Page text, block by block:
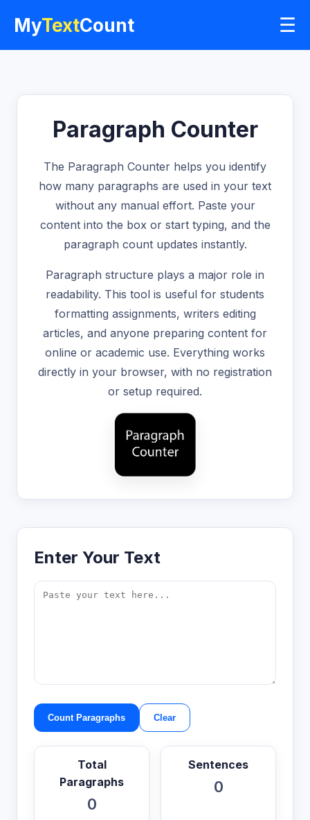
MyTextCount ☰
Paragraph Counter
The Paragraph Counter helps you identify
how many paragraphs are used in your text
without any manual effort. Paste your
content into the box or start typing, and the
paragraph count updates instantly.
Paragraph structure plays a major role in
readability. This tool is useful for students
formatting assignments, writers editing
articles, and anyone preparing content for
online or academic use. Everything works
directly in your browser, with no registration
or setup required.
Enter Your Text
Count Paragraphs Clear
Total
Paragraphs
0
Sentences
0